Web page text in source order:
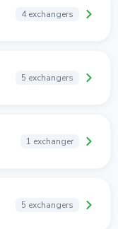
4 exchangers
5 exchangers
1 exchanger
5 exchangers